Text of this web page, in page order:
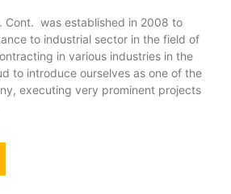
Cont. was established in 2008 to
to industrial sector in the field of
in various industries in the
to introduce ourselves as one of the
executing very prominent projects